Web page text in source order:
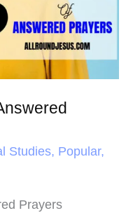
Studies, Popular,
Prayers